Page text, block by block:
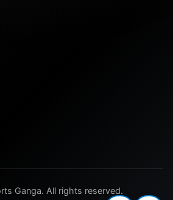
Ganga. All rights reserved.